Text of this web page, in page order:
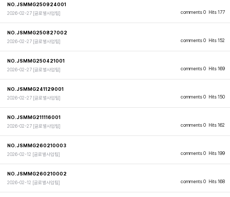
comments 0 Hits 177
NO.JSMMG250924001
2026-02-27 [글로벌사업팀]
comments 0 Hits 152
NO.JSMMG250827002
2026-02-27 [글로벌사업팀]
comments 0 Hits 169
NO.JSMMG250421001
2026-02-27 [글로벌사업팀]
comments 0 Hits 150
NO.JSMMG241129001
2026-02-27 [글로벌사업팀]
comments 0 Hits 162
NO.JSMMG211116001
2026-02-27 [글로벌사업팀]
comments 0 Hits 199
NO.JSMMG260210003
2026-02-12 [글로벌사업팀]
comments 0 Hits 168
NO.JSMMG260210002
2026-02-12 [글로벌사업팀]